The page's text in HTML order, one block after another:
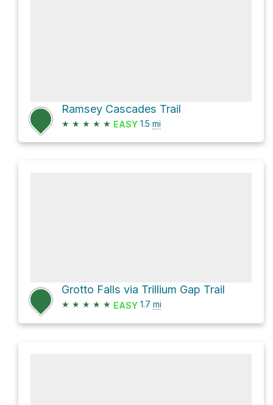
Ramsey Cascades Trail
★ ★ ★ ★ ★ EASY 1.5 mi
Grotto Falls via Trillium Gap Trail
★ ★ ★ ★ ★ EASY 1.7 mi